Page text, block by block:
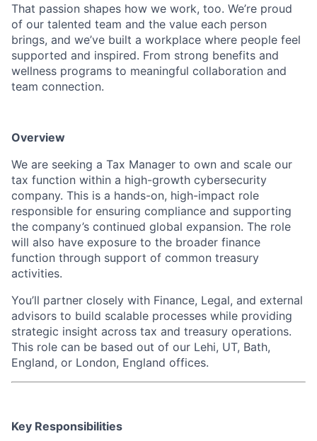
That passion shapes how we work, too. We’re proud
of our talented team and the value each person
brings, and we’ve built a workplace where people feel
supported and inspired. From strong benefits and
wellness programs to meaningful collaboration and
team connection.
Overview
We are seeking a Tax Manager to own and scale our
tax function within a high-growth cybersecurity
company. This is a hands-on, high-impact role
responsible for ensuring compliance and supporting
the company’s continued global expansion. The role
will also have exposure to the broader finance
function through support of common treasury
activities.
You’ll partner closely with Finance, Legal, and external
advisors to build scalable processes while providing
strategic insight across tax and treasury operations.
This role can be based out of our Lehi, UT, Bath,
England, or London, England offices.
Key Responsibilities